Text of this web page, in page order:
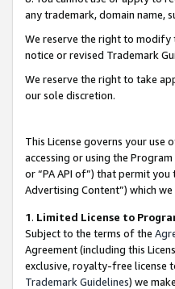
any trademark, domain name,
We reserve the right to modify
notice or revised Trademark
We reserve the right to take
our sole discretion.
This License governs your use
accessing or using the
or “PA API of”) that permit
Advertising Content”) which
1. Limited License to
Subject to the terms of the
Agreement (including this
exclusive, royalty-free license
Trademark Guidelines) we